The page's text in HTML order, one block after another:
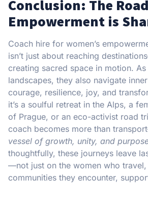
Conclusion: The
Empowerment is
Coach hire for women’s
isn’t just about reaching
creating sacred space in motion.
landscapes, they also navigate
courage, resilience, joy, and
it’s a soulful retreat in the Alps, a
of Prague, or an eco-activist road
coach becomes more than
vessel of growth, unity, and
thoughtfully, these journeys leave
—not just on the women who
communities they encounter,